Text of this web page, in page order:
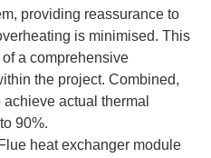
providing reassurance to
is minimised. This
a comprehensive
the project. Combined,
actual thermal
90%.
heat exchanger module